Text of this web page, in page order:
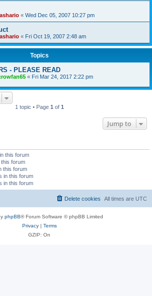
« Wed Dec 05, 2007 10:27 pm
« Fri Oct 19, 2007 2:48 am
Topics
- PLEASE READ
« Fri Mar 24, 2017 2:22 pm
1 topic • Page 1 of 1
Jump to
this forum
forum
this forum
in this forum
in this forum
All times are UTC
Delete cookies
phpBB® Forum Software © phpBB Limited
Privacy| Terms
GZIP: On